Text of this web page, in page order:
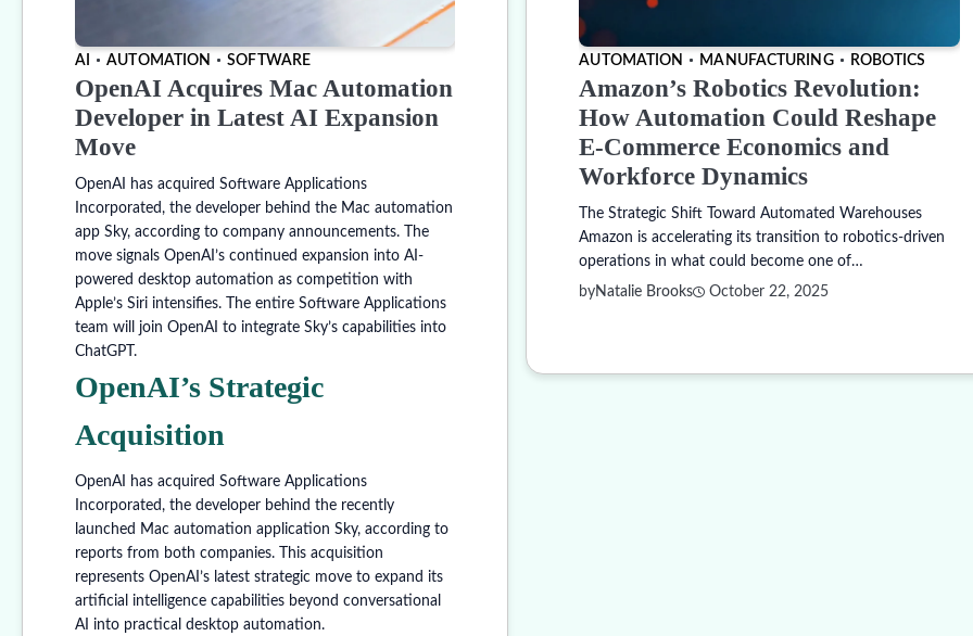
AI AUTOMATION SOFTWARE
OpenAI Acquires Mac Automation
Developer in Latest AI Expansion
Move
OpenAI has acquired Software Applications
Incorporated, the developer behind the Mac automation
app Sky, according to company announcements. The
move signals OpenAI’s continued expansion into AI-
powered desktop automation as competition with
Apple’s Siri intensifies. The entire Software Applications
team will join OpenAI to integrate Sky’s capabilities into
ChatGPT.
OpenAI’s Strategic
Acquisition
OpenAI has acquired Software Applications
Incorporated, the developer behind the recently
launched Mac automation application Sky, according to
reports from both companies. This acquisition
represents OpenAI’s latest strategic move to expand its
artificial intelligence capabilities beyond conversational
AI into practical desktop automation.
AUTOMATION MANUFACTURING ROBOTICS
Amazon’s Robotics Revolution:
How Automation Could Reshape
E-Commerce Economics and
Workforce Dynamics
The Strategic Shift Toward Automated Warehouses
Amazon is accelerating its transition to robotics-driven
operations in what could become one of…
byNatalie Brooks October 22, 2025